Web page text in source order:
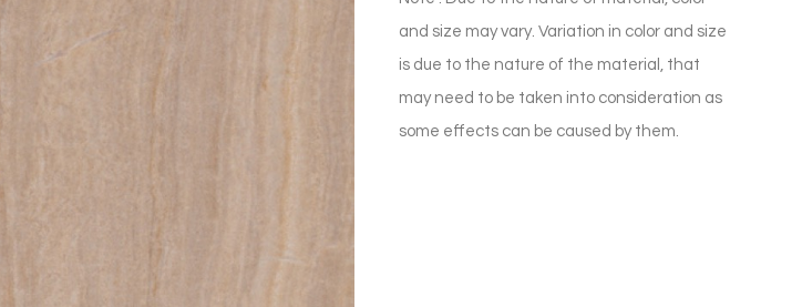
and size may vary. Variation in color and size
is due to the nature of the material, that
may need to be taken into consideration as
some effects can be caused by them.